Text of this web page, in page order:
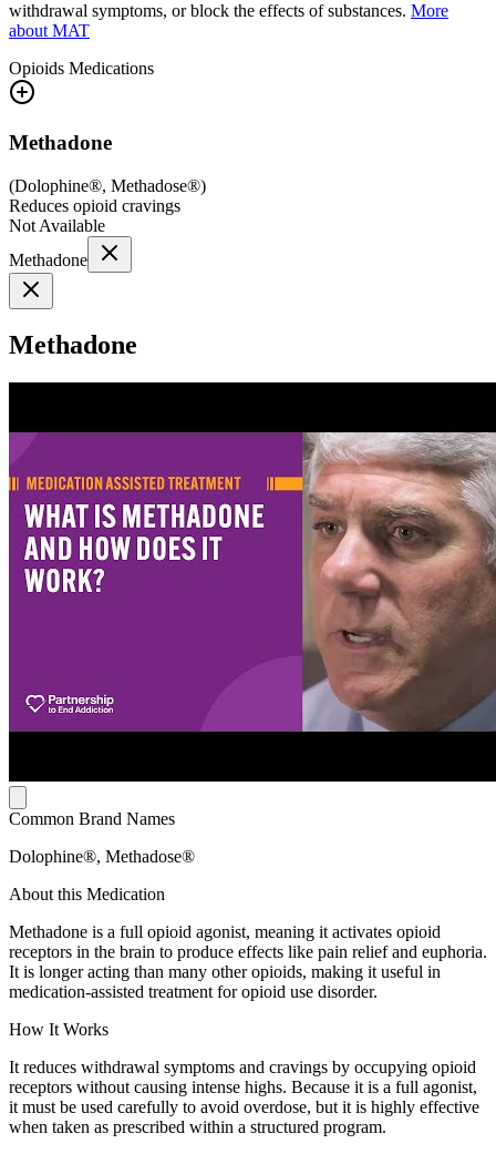
withdrawal symptoms, or block the effects of substances. More
about MAT
Opioids Medications
Methadone
(Dolophine®, Methadose®)
Reduces opioid cravings
Not Available
Methadone
Methadone
Common Brand Names
Dolophine®, Methadose®
About this Medication
Methadone is a full opioid agonist, meaning it activates opioid
receptors in the brain to produce effects like pain relief and euphoria.
It is longer acting than many other opioids, making it useful in
medication-assisted treatment for opioid use disorder.
How It Works
It reduces withdrawal symptoms and cravings by occupying opioid
receptors without causing intense highs. Because it is a full agonist,
it must be used carefully to avoid overdose, but it is highly effective
when taken as prescribed within a structured program.